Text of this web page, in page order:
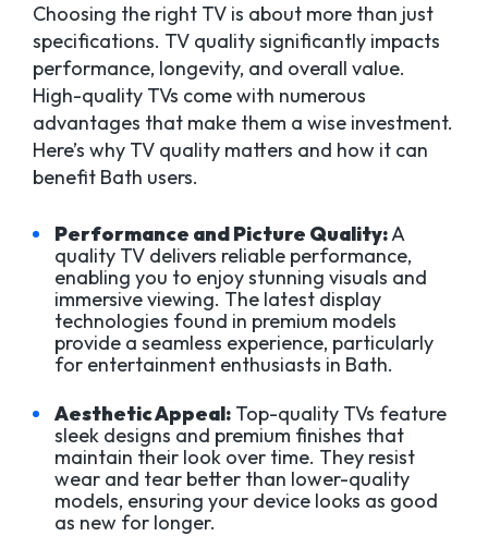
Choosing the right TV is about more than just
specifications. TV quality significantly impacts
performance, longevity, and overall value.
High-quality TVs come with numerous
advantages that make them a wise investment.
Here’s why TV quality matters and how it can
benefit Bath users.
Performance and Picture Quality:A
quality TV delivers reliable performance,
enabling you to enjoy stunning visuals and
immersive viewing. The latest display
technologies found in premium models
provide a seamless experience, particularly
for entertainment enthusiasts in Bath.
Aesthetic Appeal: Top-quality TVs feature
sleek designs and premium finishes that
maintain their look over time. They resist
wear and tear better than lower-quality
models, ensuring your device looks as good
as new for longer.